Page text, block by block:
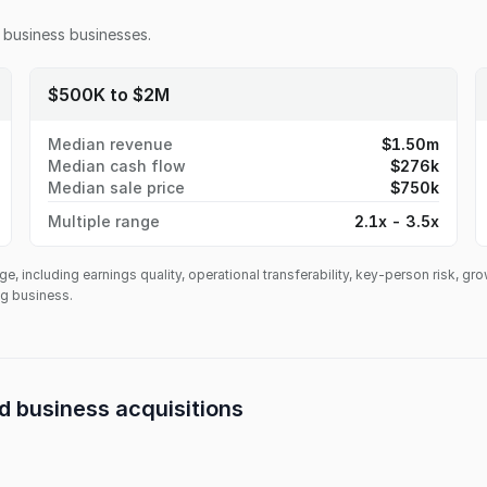
businesses.
$500K to $2M
Median revenue
$1.50m
Median cash flow
$276k
Median sale price
$750k
Multiple range
2.1x - 3.5x
including earnings quality, operational transferability, key-person risk,
business.
business acquisitions